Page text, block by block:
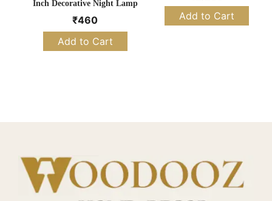
Inch Decorative Night Lamp
₹460
Add to Cart
Add to Cart